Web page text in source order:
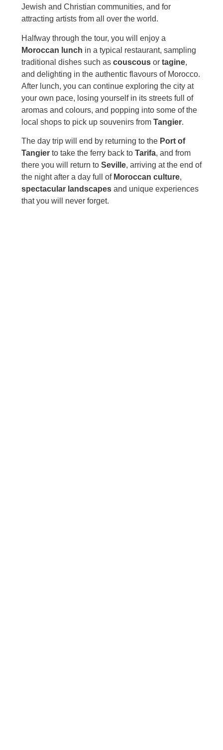
Jewish and Christian communities, and for
attracting artists from all over the world.
Halfway through the tour, you will enjoy a
Moroccan lunch in a typical restaurant, sampling
traditional dishes such as couscousor tagine,
and delighting in the authentic flavours of Morocco.
After lunch, you can continue exploring the city at
your own pace, losing yourself in its streets full of
aromas and colours, and popping into some of the
local shops to pick up souvenirs from Tangier.
The day trip will end by returning to the Port of
Tangierto take the ferry back to Tarifa, and from
there you will return to Seville, arriving at the end of
the night after a day full of Moroccan culture,
spectacular landscapesand unique experiences
that you will never forget.